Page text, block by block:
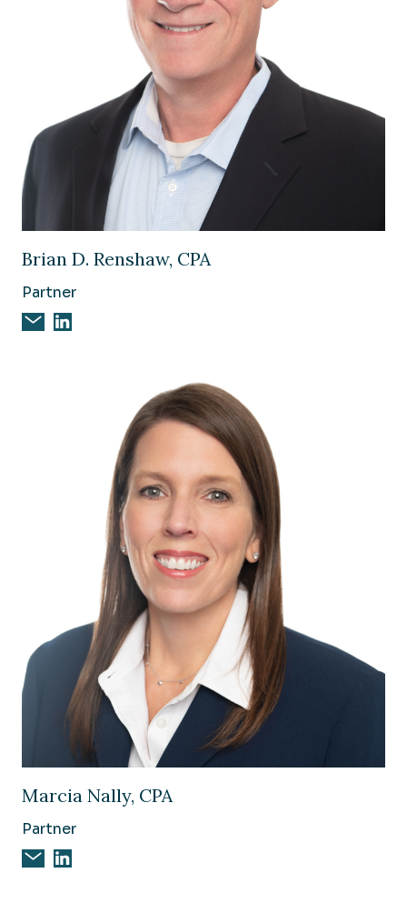
Brian D. Renshaw, CPA
Partner
Email Brian D. Renshaw, CPA
Brian D. Renshaw, CPA on Linkedin
Marcia Nally, CPA
Partner
Email Marcia Nally, CPA
Marcia Nally, CPA on Linkedin